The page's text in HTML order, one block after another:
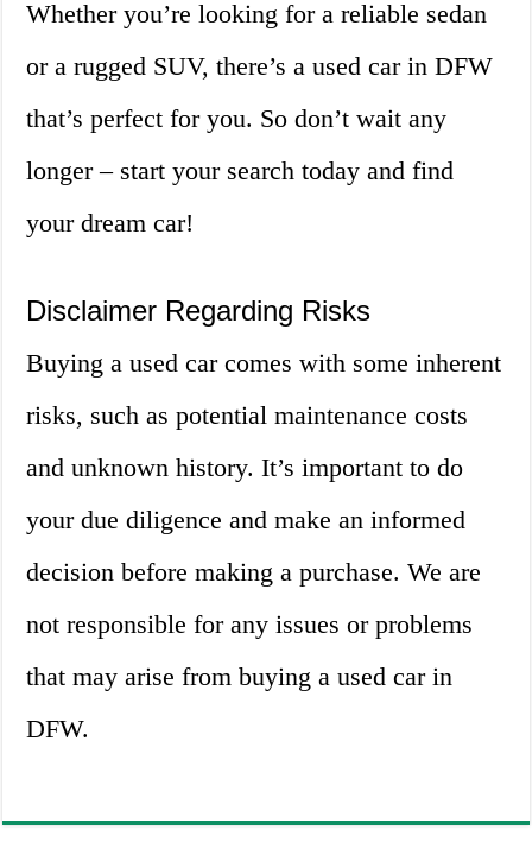
Whether you’re looking for a reliable sedan
or a rugged SUV, there’s a used car in DFW
that’s perfect for you. So don’t wait any
longer – start your search today and find
your dream car!
Disclaimer Regarding Risks
Buying a used car comes with some inherent
risks, such as potential maintenance costs
and unknown history. It’s important to do
your due diligence and make an informed
decision before making a purchase. We are
not responsible for any issues or problems
that may arise from buying a used car in
DFW.